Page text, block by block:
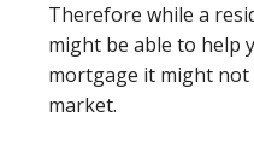
Therefore while a
might be able to help
mortgage it might
market.